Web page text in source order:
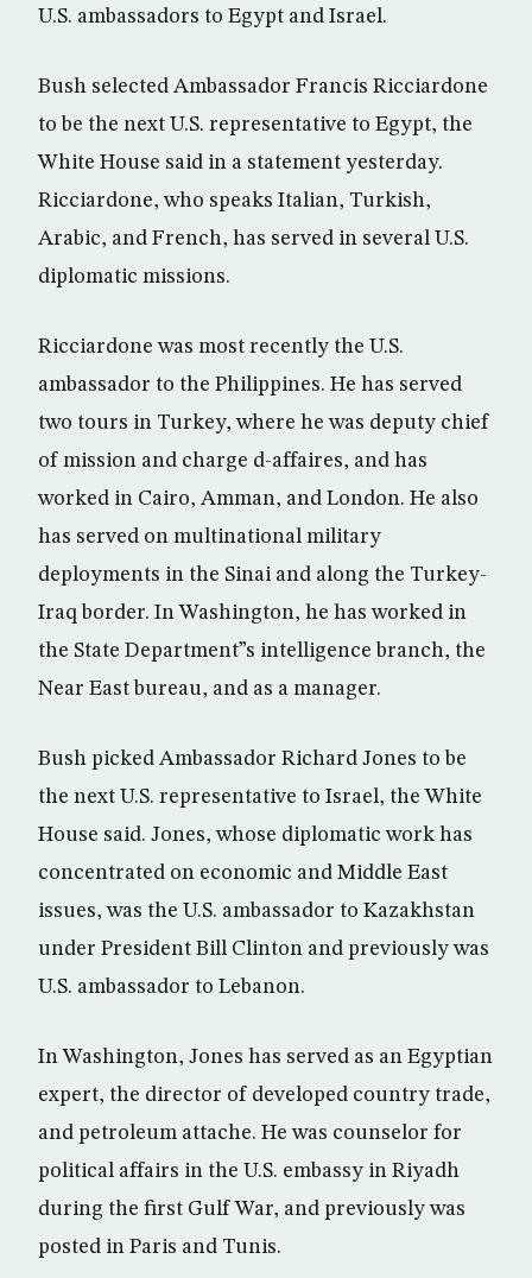
U.S. ambassadors to Egypt and Israel.
Bush selected Ambassador Francis Ricciardone
to be the next U.S. representative to Egypt, the
White House said in a statement yesterday.
Ricciardone, who speaks Italian, Turkish,
Arabic, and French, has served in several U.S.
diplomatic missions.
Ricciardone was most recently the U.S.
ambassador to the Philippines. He has served
two tours in Turkey, where he was deputy chief
of mission and charge d-affaires, and has
worked in Cairo, Amman, and London. He also
has served on multinational military
deployments in the Sinai and along the Turkey-
Iraq border. In Washington, he has worked in
the State Department”s intelligence branch, the
Near East bureau, and as a manager.
Bush picked Ambassador Richard Jones to be
the next U.S. representative to Israel, the White
House said. Jones, whose diplomatic work has
concentrated on economic and Middle East
issues, was the U.S. ambassador to Kazakhstan
under President Bill Clinton and previously was
U.S. ambassador to Lebanon.
In Washington, Jones has served as an Egyptian
expert, the director of developed country trade,
and petroleum attache. He was counselor for
political affairs in the U.S. embassy in Riyadh
during the first Gulf War, and previously was
posted in Paris and Tunis.